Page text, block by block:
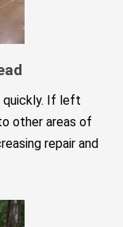
quickly. If left
other areas of
repair and